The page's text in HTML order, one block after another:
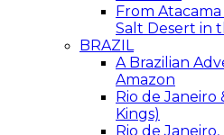
From
Salt Desert in
BRAZIL
A Brazilian
Amazon
Rio de Janeiro
Kings)
Rio de